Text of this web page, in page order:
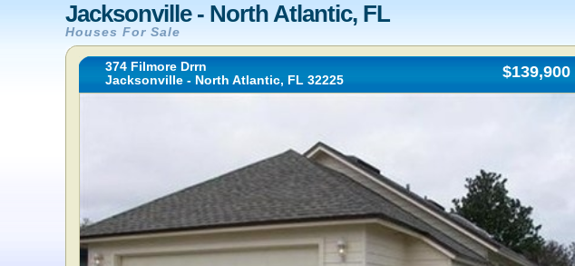
Jacksonville - North Atlantic, FL
Houses For Sale
374 Filmore Drrn
Jacksonville - North Atlantic, FL 32225
$139,900